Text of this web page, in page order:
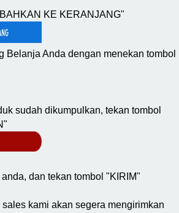
KE KERANJANG"
Belanja Anda dengan menekan tombol
sudah dikumpulkan, tekan tombol
dan tekan tombol "KIRIM"
kami akan segera mengirimkan